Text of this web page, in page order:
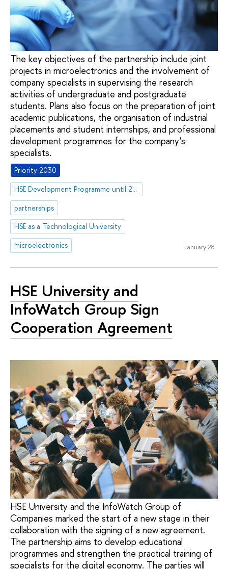
The key objectives of the partnership include joint
projects in microelectronics and the involvement of
company specialists in supervising the research
activities of undergraduate and postgraduate
students. Plans also focus on the preparation of joint
academic publications, the organisation of industrial
placements and student internships, and professional
development programmes for the company’s
specialists.
Priority 2030
HSE Development Programme until 2030
partnerships
HSE as a Technological University
microelectronics
January 28
HSE University and
InfoWatch Group Sign
Cooperation Agreement
HSE University and the InfoWatch Group of
Companies marked the start of a new stage in their
collaboration with the signing of a new agreement.
The partnership aims to develop educational
programmes and strengthen the practical training of
specialists for the digital economy. The parties will